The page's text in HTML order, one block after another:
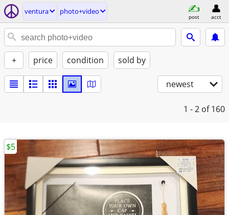
ventura photo+video
post acct
+ price condition sold by
newest
1 - 2 of 160
$5